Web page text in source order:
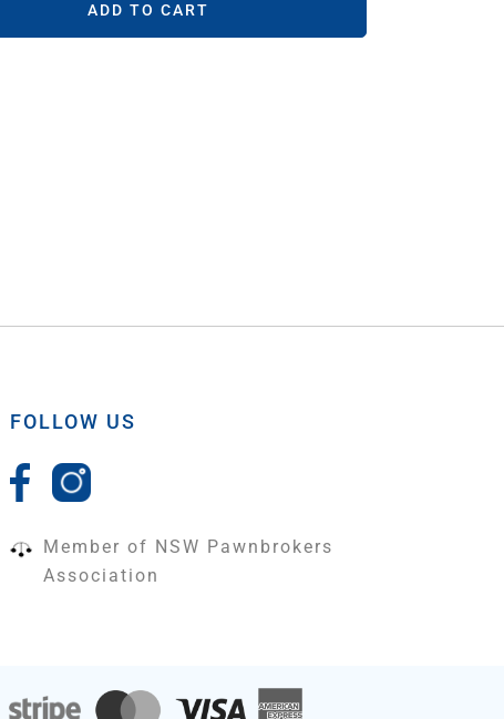
ADD TO CART
FOLLOW US
Member of NSW Pawnbrokers
Association